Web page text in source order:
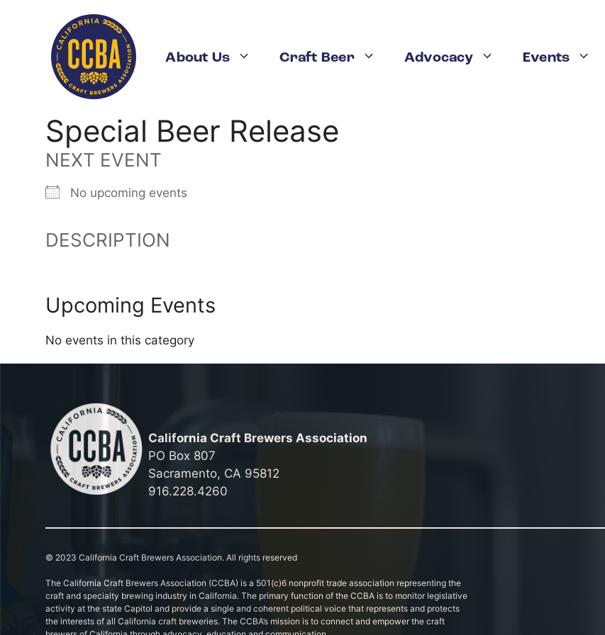
About Us Craft Beer Advocacy Events
Special Beer Release
NEXT EVENT
No upcoming events
DESCRIPTION
Upcoming Events
No events in this category
California Craft Brewers Association
PO Box 807
Sacramento, CA 95812
916.228.4260
© 2023 California Craft Brewers Association. All rights reserved
The California Craft Brewers Association (CCBA) is a 501(c)6 nonprofit trade association representing the
craft and specialty brewing industry in California. The primary function of the CCBA is to monitor legislative
activity at the state Capitol and provide a single and coherent political voice that represents and protects
the interests of all California craft breweries. The CCBA’s mission is to connect and empower the craft